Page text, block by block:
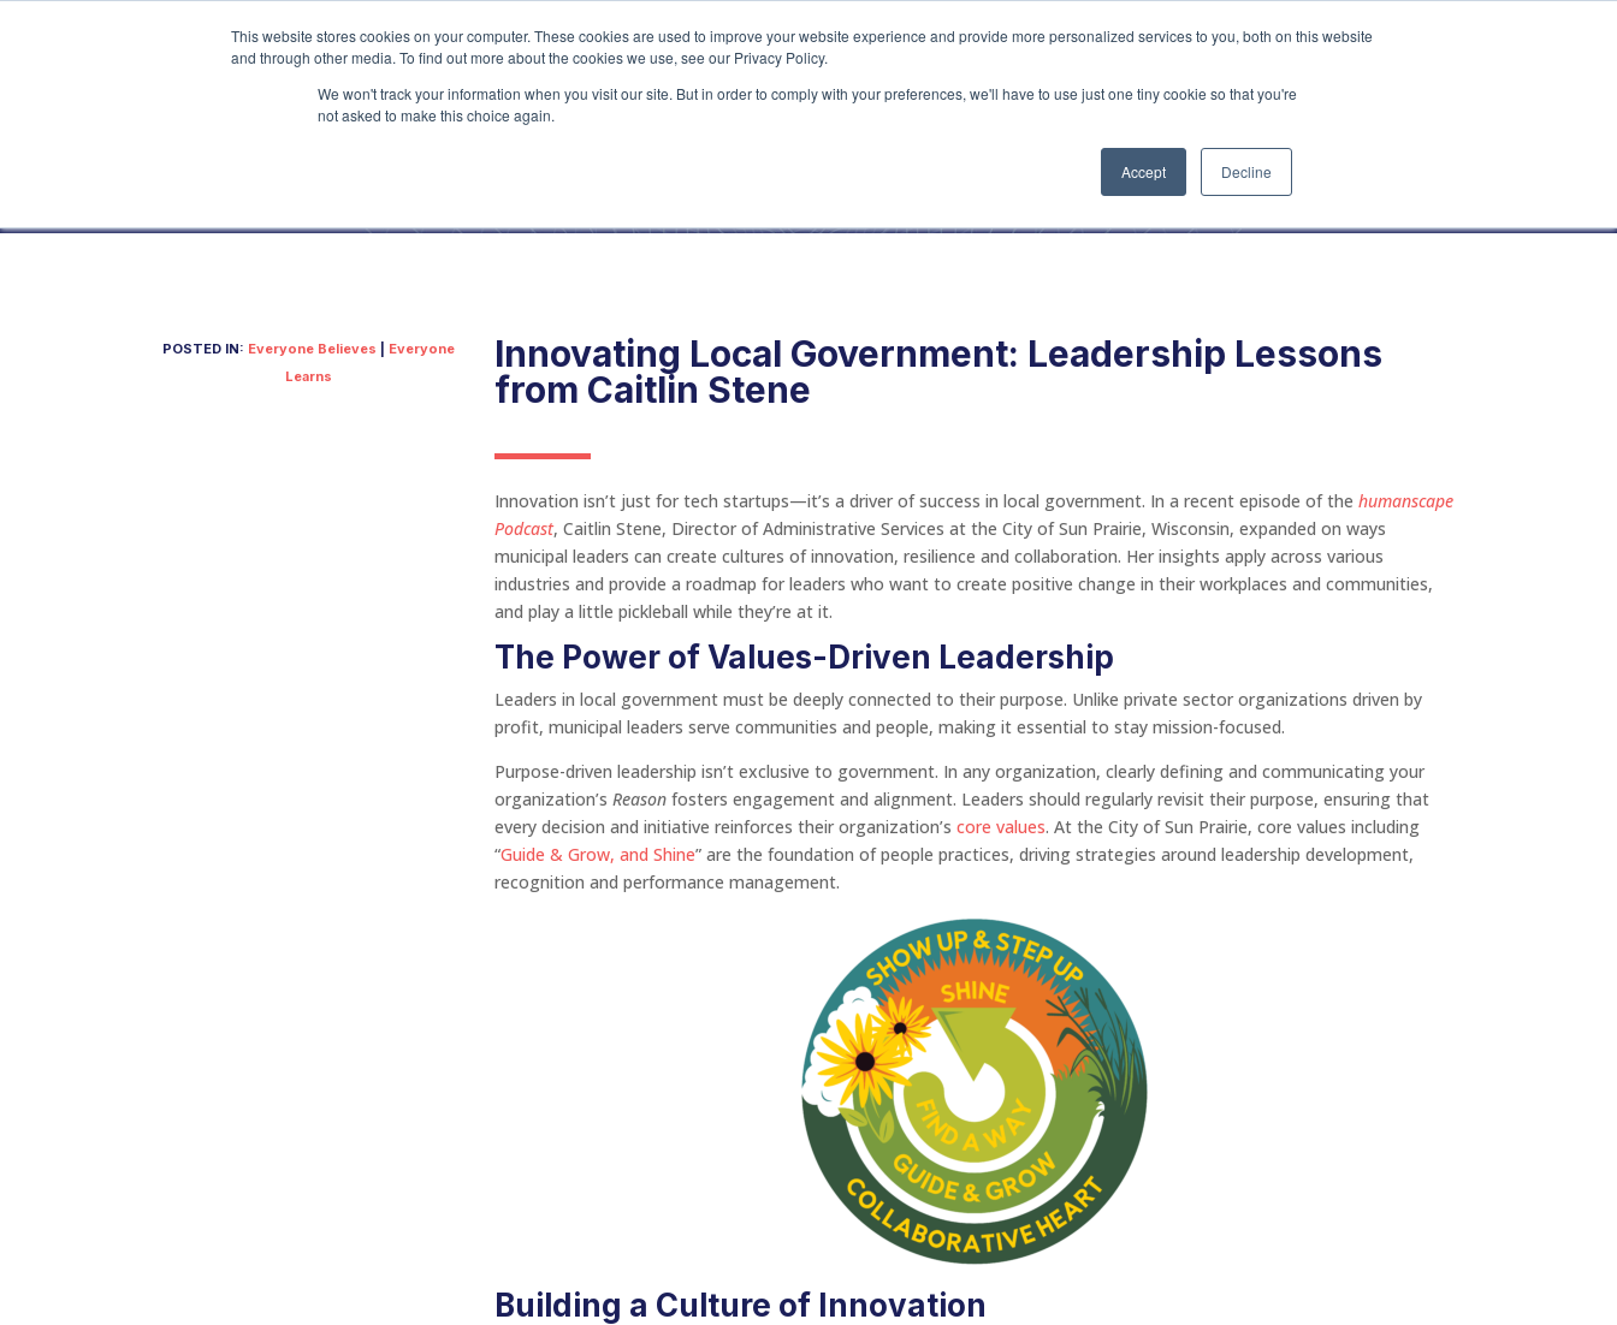
This website stores cookies on your computer. These cookies are used to improve your website experience and provide more personalized services to you, both on this website
and through other media. To find out more about the cookies we use, see our Privacy Policy.
We won't track your information when you visit our site. But in order to comply with your preferences, we'll have to use just one tiny cookie so that you're
not asked to make this choice again.
Accept Decline
Home About Services Content Get Started
POSTED IN: Everyone Believes
Everyone
Learns
Innovating Local Government: Leadership Lessons
from Caitlin Stene
Innovation isn’t just for tech startups—it’s a driver of success in local government. In a recent episode of thehumanscape
Podcast, Caitlin Stene, Director of Administrative Services at the City of Sun Prairie, Wisconsin, expanded on ways
municipal leaders can create cultures of innovation, resilience and collaboration. Her insights apply across various
industries and provide a roadmap for leaders who want to create positive change in their workplaces and communities,
and play a little pickleball while they’re at it.
The Power of Values-Driven Leadership
Leaders in local government must be deeply connected to their purpose. Unlike private sector organizations driven by
profit, municipal leaders serve communities and people, making it essential to stay mission-focused.
Purpose-driven leadership isn’t exclusive to government. In any organization, clearly defining and communicating your
organization’sReason fosters engagement and alignment. Leaders should regularly revisit their purpose, ensuring that
every decision and initiative reinforces their organization’score values. At the City of Sun Prairie, core values including
“Guide & Grow, and Shine” are the foundation of people practices, driving strategies around leadership development,
recognition and performance management.
Building a Culture of Innovation